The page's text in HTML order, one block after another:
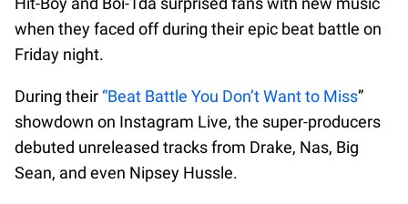
when they faced off during their epic beat battle on
Friday night.
During their “Beat Battle You Don’t Want to Miss”
showdown on Instagram Live, the super-producers
debuted unreleased tracks from Drake, Nas, Big
Sean, and even Nipsey Hussle.